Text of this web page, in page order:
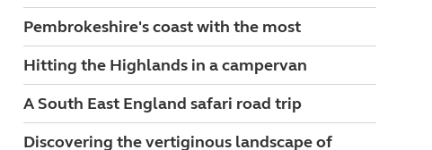
Pembrokeshire's coast with the most
Hitting the Highlands in a campervan
A South East England safari road trip
Discovering the vertiginous landscape of